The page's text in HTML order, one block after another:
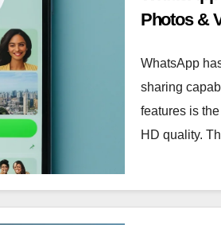
Photos &
WhatsApp
sharing
features is
HD quality.